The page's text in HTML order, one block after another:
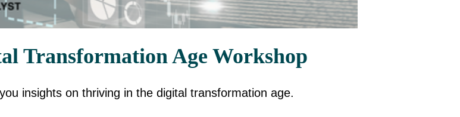
Transformation Age Workshop
insights on thriving in the digital transformation age.